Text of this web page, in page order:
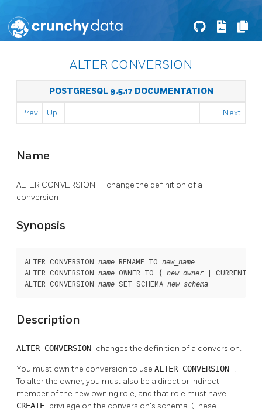
ALTER CONVERSION
POSTGRESQL 9.5.17 DOCUMENTATION
Prev Up Next
Name
ALTER CONVERSION -- change the definition of a
conversion
Synopsis
ALTER CONVERSION name RENAME TO new_name
ALTER CONVERSION name OWNER TO { new_owner |
ALTER CONVERSION name SET SCHEMA new_schema
Description
ALTER CONVERSION changes the definition of a conversion.
You must own the conversion to use ALTER CONVERSION .
To alter the owner, you must also be a direct or indirect
member of the new owning role, and that role must have
CREATE privilege on the conversion's schema. (These